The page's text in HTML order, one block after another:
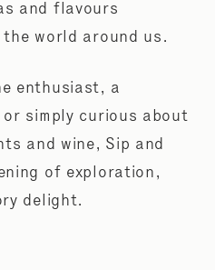
and flavours
world around us.
enthusiast, a
simply curious about
and wine, Sip and
of exploration,
delight.